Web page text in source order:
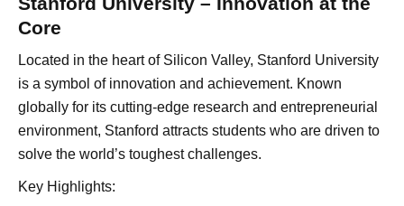
Core
Located in the heart of Silicon Valley, Stanford University
is a symbol of innovation and achievement. Known
globally for its cutting-edge research and entrepreneurial
environment, Stanford attracts students who are driven to
solve the world’s toughest challenges.
Key Highlights: